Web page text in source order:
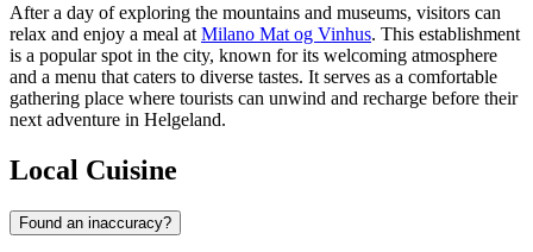
After a day of exploring the mountains and museums, visitors can
relax and enjoy a meal at Milano Mat og Vinhus. This establishment
is a popular spot in the city, known for its welcoming atmosphere
and a menu that caters to diverse tastes. It serves as a comfortable
gathering place where tourists can unwind and recharge before their
next adventure in Helgeland.
Local Cuisine
Found an inaccuracy?